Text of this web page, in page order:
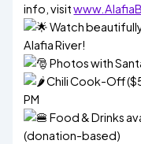
info, visit
Watch
Alafia River!
Photos with
Chili Cook-Off
PM
Food & Drinks
(donation-based)